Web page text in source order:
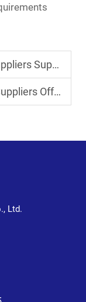
Pipe Storage
Services
Ltd.